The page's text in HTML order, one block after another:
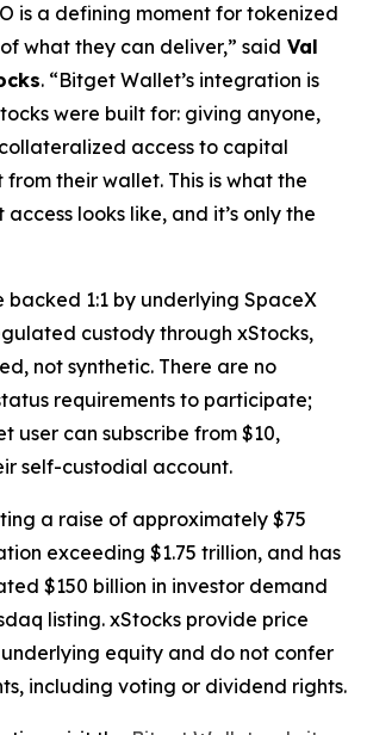
is a defining moment for tokenized
what they can deliver,” said Val
. “Bitget Wallet’s integration is
were built for: giving anyone,
access to capital
their wallet. This is what the
looks like, and it’s only the
backed 1:1 by underlying SpaceX
custody through xStocks,
not synthetic. There are no
requirements to participate;
user can subscribe from $10,
self-custodial account.
a raise of approximately $75
exceeding $1.75 trillion, and has
$150 billion in investor demand
listing. xStocks provide price
equity and do not confer
including voting or dividend rights.